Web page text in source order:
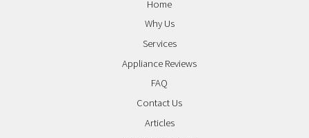
Home
Why Us
Services
Appliance Reviews
FAQ
Contact Us
Articles